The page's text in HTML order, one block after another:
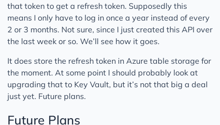
that token to get a refresh token. Supposedly this
means I only have to log in once a year instead of every
2 or 3 months. Not sure, since I just created this API over
the last week or so. We’ll see how it goes.
It does store the refresh token in Azure table storage for
the moment. At some point I should probably look at
upgrading that to Key Vault, but it’s not that big a deal
just yet. Future plans.
Future Plans